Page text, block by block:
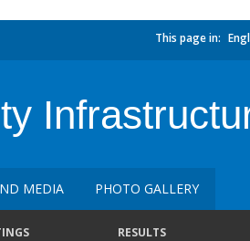
This page in:
MEDIA PHOTO GALLERY
RESULTS